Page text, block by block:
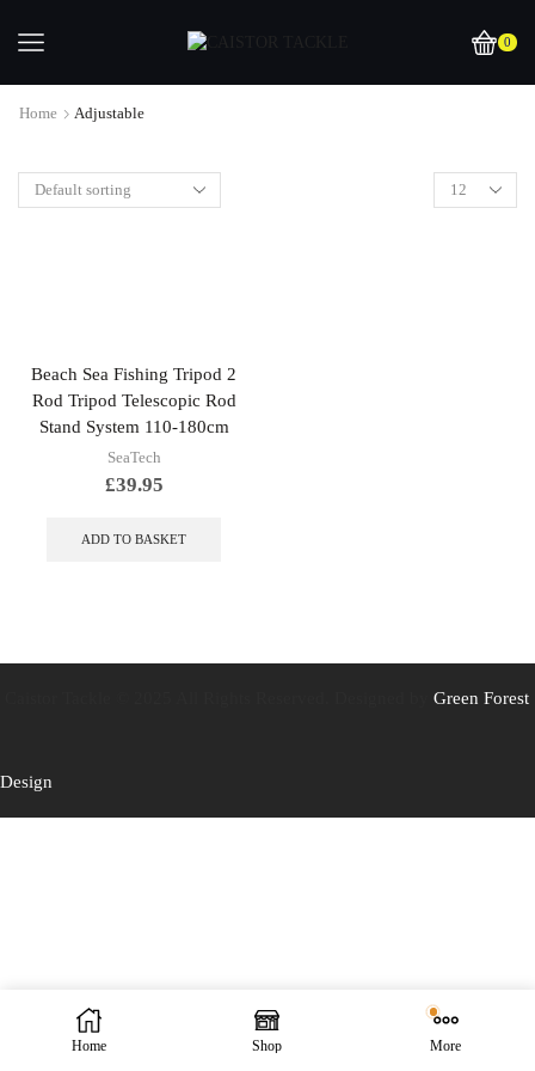
0
Home Adjustable
Beach Sea Fishing Tripod 2
Rod Tripod Telescopic Rod
Stand System 110-180cm
SeaTech
£39.95
ADD TO BASKET
Green Forest
Design
Home Shop More